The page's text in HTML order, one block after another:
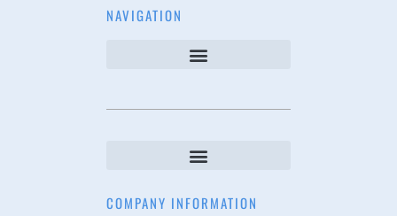
NAVIGATION
COMPANY INFORMATION